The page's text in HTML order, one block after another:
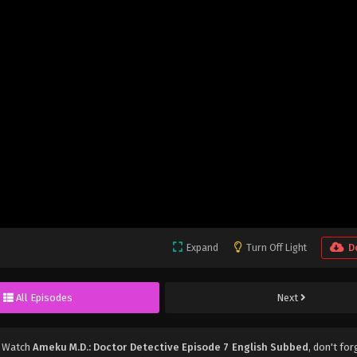
Expand Turn Off Light
All Episodes Next
Ameku M.D.: Doctor Detective Episode 7 English Subbed, don't